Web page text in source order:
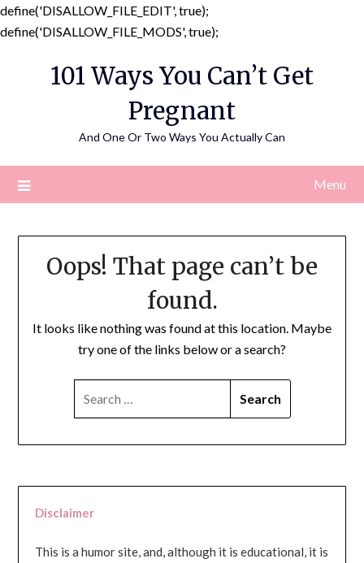
define('DISALLOW_FILE_EDIT', true);
define('DISALLOW_FILE_MODS', true);
content
101 Ways You Can’t Get
Pregnant
And One Or Two Ways You Actually Can
Menu
Oops! That page can’t be
found.
It looks like nothing was found at this location. Maybe
try one of the links below or a search?
Disclaimer
This is a humor site, and, although it is educational, it is